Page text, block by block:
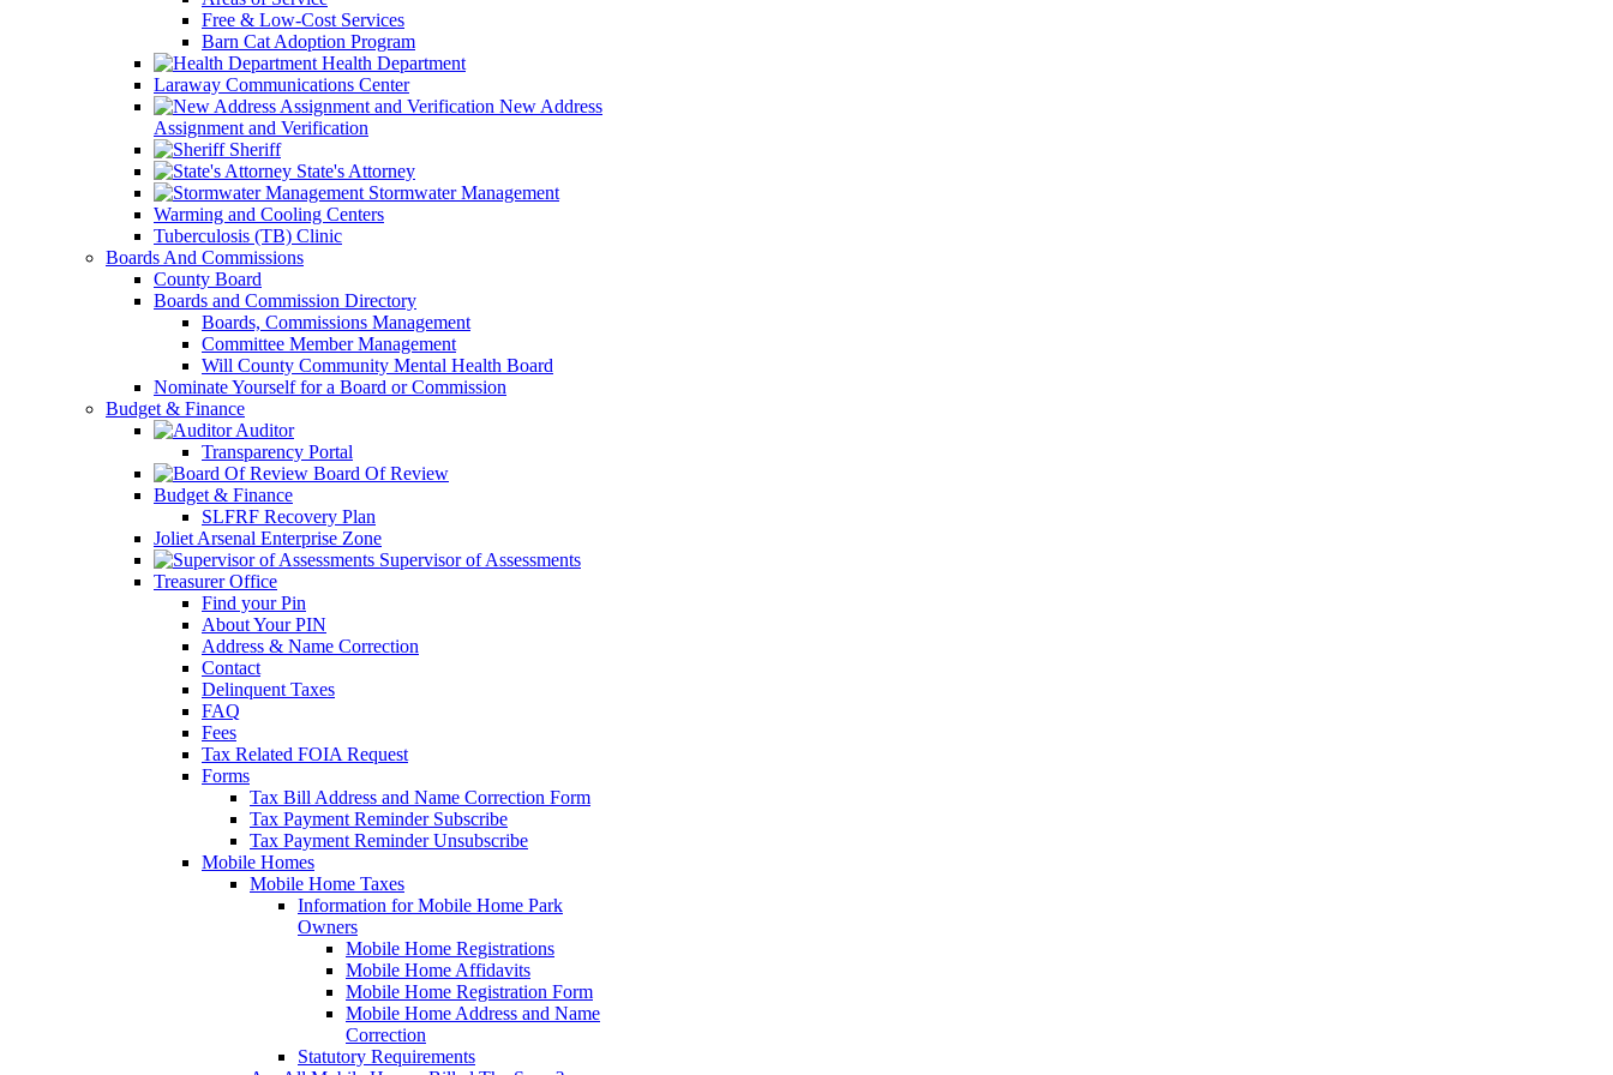
Free & Low-Cost Services
Barn Cat Adoption Program
Health Department
Laraway Communications Center
New Address
Assignment and Verification
Sheriff
State's Attorney
Stormwater Management
Warming and Cooling Centers
Tuberculosis (TB) Clinic
Boards And Commissions
County Board
Boards and Commission Directory
Boards, Commissions Management
Committee Member Management
Will County Community Mental Health Board
Nominate Yourself for a Board or Commission
Budget & Finance
Auditor
Transparency Portal
Board Of Review
Budget & Finance
SLFRF Recovery Plan
Joliet Arsenal Enterprise Zone
Supervisor of Assessments
Treasurer Office
Find your Pin
About Your PIN
Address & Name Correction
Contact
Delinquent Taxes
FAQ
Fees
Tax Related FOIA Request
Forms
Tax Bill Address and Name Correction Form
Tax Payment Reminder Subscribe
Tax Payment Reminder Unsubscribe
Mobile Homes
Mobile Home Taxes
Information for Mobile Home Park
Owners
Mobile Home Registrations
Mobile Home Affidavits
Mobile Home Registration Form
Mobile Home Address and Name
Correction
Statutory Requirements